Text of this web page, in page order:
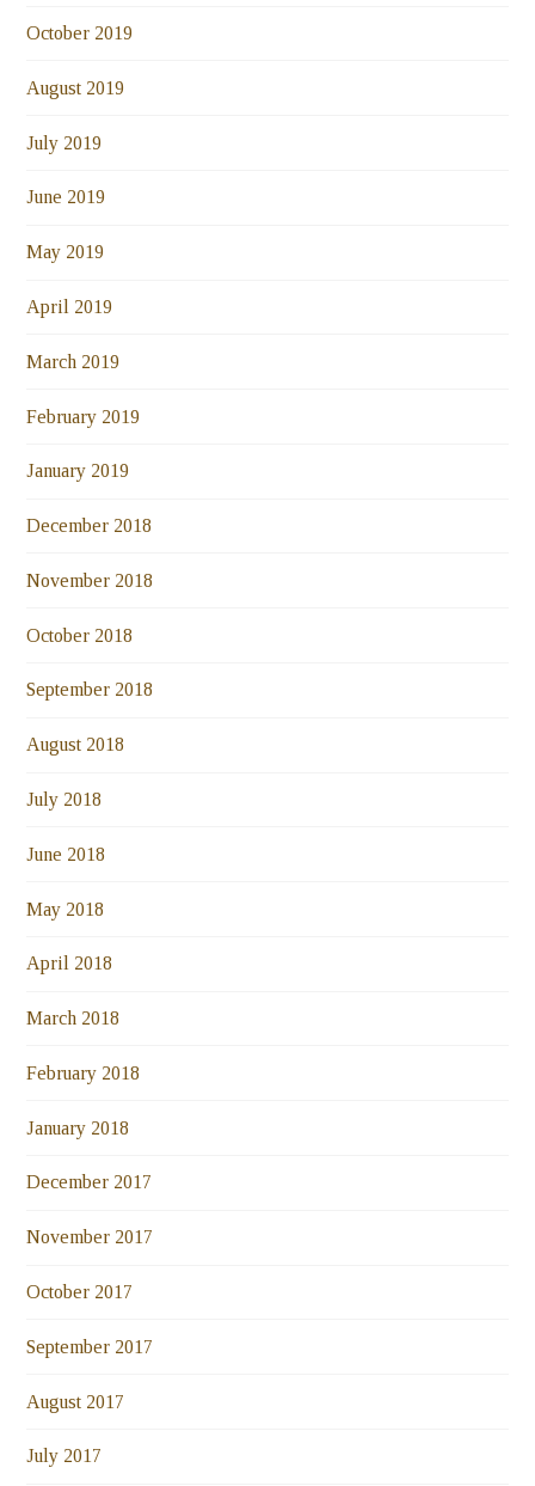
October 2019
August 2019
July 2019
June 2019
May 2019
April 2019
March 2019
February 2019
January 2019
December 2018
November 2018
October 2018
September 2018
August 2018
July 2018
June 2018
May 2018
April 2018
March 2018
February 2018
January 2018
December 2017
November 2017
October 2017
September 2017
August 2017
July 2017